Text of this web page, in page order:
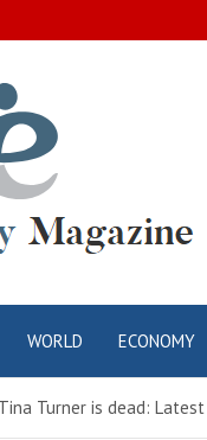
WORLD ECONOMY
Tina Turner is dead: